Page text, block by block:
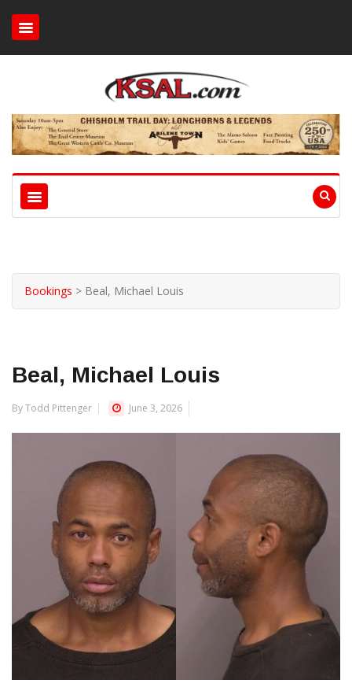
Bookings > Beal, Michael Louis
Beal, Michael Louis
By Todd Pittenger June 3, 2026